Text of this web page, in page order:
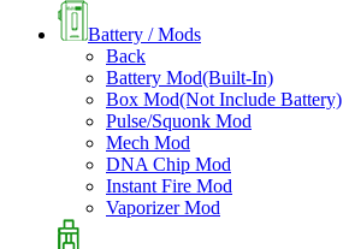
Battery / Mods
Back
Battery Mod(Built-In)
Box Mod(Not Include Battery)
Pulse/Squonk Mod
Mech Mod
DNA Chip Mod
Instant Fire Mod
Vaporizer Mod